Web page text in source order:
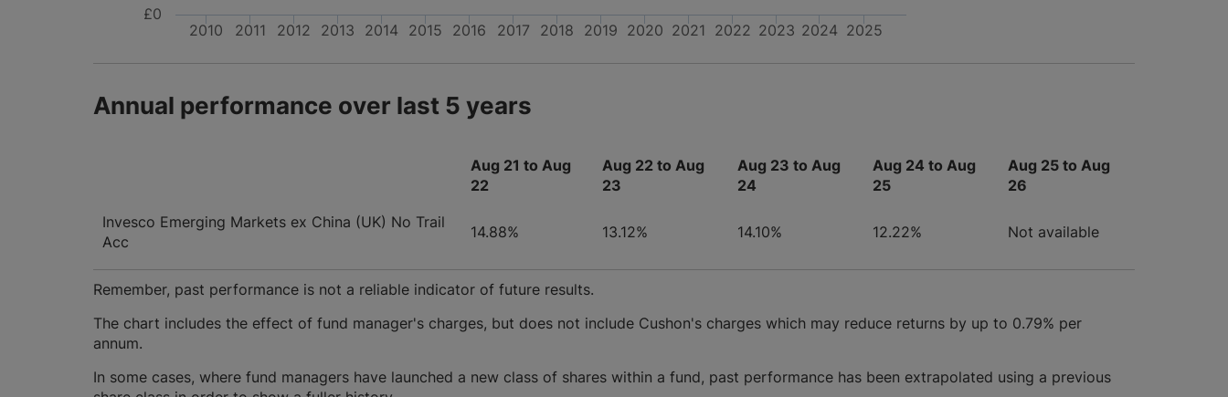
2010 2011 2012 2013 2014 2015 2016 2017 2018 2019 2020 2021 2022 2023 2024 2025
£0
Annual performance over last 5 years
Aug 21 to Aug
22
Aug 22 to Aug
23
Aug 23 to Aug
24
Aug 24 to Aug
25
Aug 25 to Aug
26
Invesco Emerging Markets ex China (UK) No Trail
Acc
14.88% 13.12% 14.10% 12.22% Not available
Remember, past performance is not a reliable indicator of future results.
The chart includes the effect of fund manager's charges, but does not include Cushon's charges which may reduce returns by up to 0.79% per
annum.
In some cases, where fund managers have launched a new class of shares within a fund, past performance has been extrapolated using a previous